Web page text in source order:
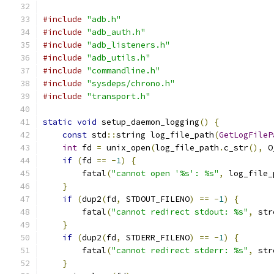
#include "adb.h"
#include "adb_auth.h"
#include "adb_listeners.h"
#include "adb_utils.h"
#include "commandline.h"
#include "sysdeps/chrono.h"
#include "transport.h"
static void setup_daemon_logging()
{
const std ::string log_file_path(
int fd = unix_open(log_file_path .c_str(),
if (fd == -1)
{
        fatal
("cannot open '%s': %s" ,
}
if (dup2(fd, STDOUT_FILENO) == -1)
{
        fatal
("cannot redirect stdout: %s" ,
}
if (dup2(fd, STDERR_FILENO) == -1)
{
        fatal
("cannot redirect stderr: %s" ,
}